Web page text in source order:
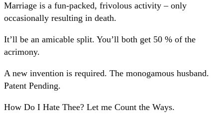
Marriage is a fun-packed, frivolous activity – only
occasionally resulting in death.
It’ll be an amicable split. You’ll both get 50 % of the
acrimony.
A new invention is required. The monogamous husband.
Patent Pending.
How Do I Hate Thee? Let me Count the Ways.